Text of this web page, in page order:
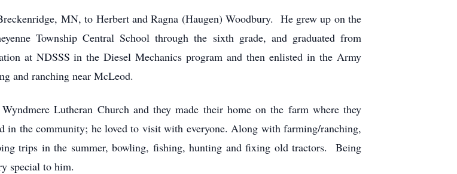
MN, to Herbert and Ragna (Haugen) Woodbury. He grew up on the
Township Central School through the sixth grade, and graduated from
at NDSSS in the Diesel Mechanics program and then enlisted in the Army
and ranching near McLeod.
Lutheran Church and they made their home on the farm where they
the community; he loved to visit with everyone. Along with farming/ranching,
trips in the summer, bowling, fishing, hunting and fixing old tractors. Being
special to him.